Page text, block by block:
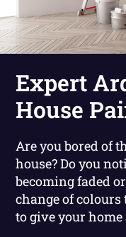
Expert
House
Are you bored of
house? Do you
becoming faded
change of
to give your